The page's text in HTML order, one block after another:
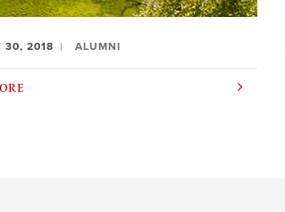
30, 2018 ALUMNI